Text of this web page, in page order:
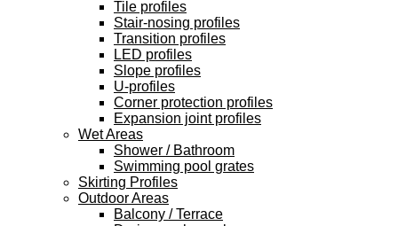
Tile profiles
Stair-nosing profiles
Transition profiles
LED profiles
Slope profiles
U-profiles
Corner protection profiles
Expansion joint profiles
Wet Areas
Shower / Bathroom
Swimming pool grates
Skirting Profiles
Outdoor Areas
Balcony / Terrace